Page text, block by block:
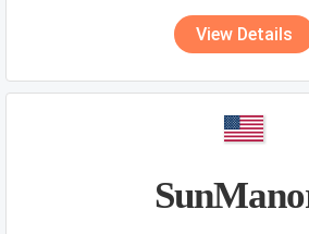
View Details